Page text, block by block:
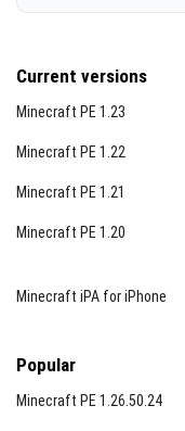
Current versions
Minecraft PE 1.23
Minecraft PE 1.22
Minecraft PE 1.21
Minecraft PE 1.20
Minecraft iPA for iPhone
Popular
Minecraft PE 1.26.50.24